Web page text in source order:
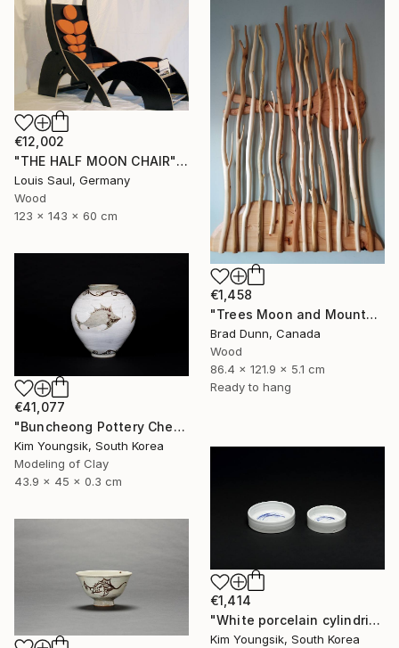
€12,002
"THE HALF MOON CHAIR" Sculpture
Louis Saul, Germany
Wood
123 x 143 x 60 cm
€1,458
"Trees Moon and Mountains" Sculpture
Brad Dunn, Canada
Wood
86.4 x 121.9 x 5.1 cm
Ready to hang
€41,077
"Buncheong Pottery Cheolhwao Literature" Sculpture
Kim Youngsik, South Korea
Modeling of Clay
43.9 x 45 x 0.3 cm
€1,414
"White porcelain cylindrical cupware" Sculpture
Kim Youngsik, South Korea